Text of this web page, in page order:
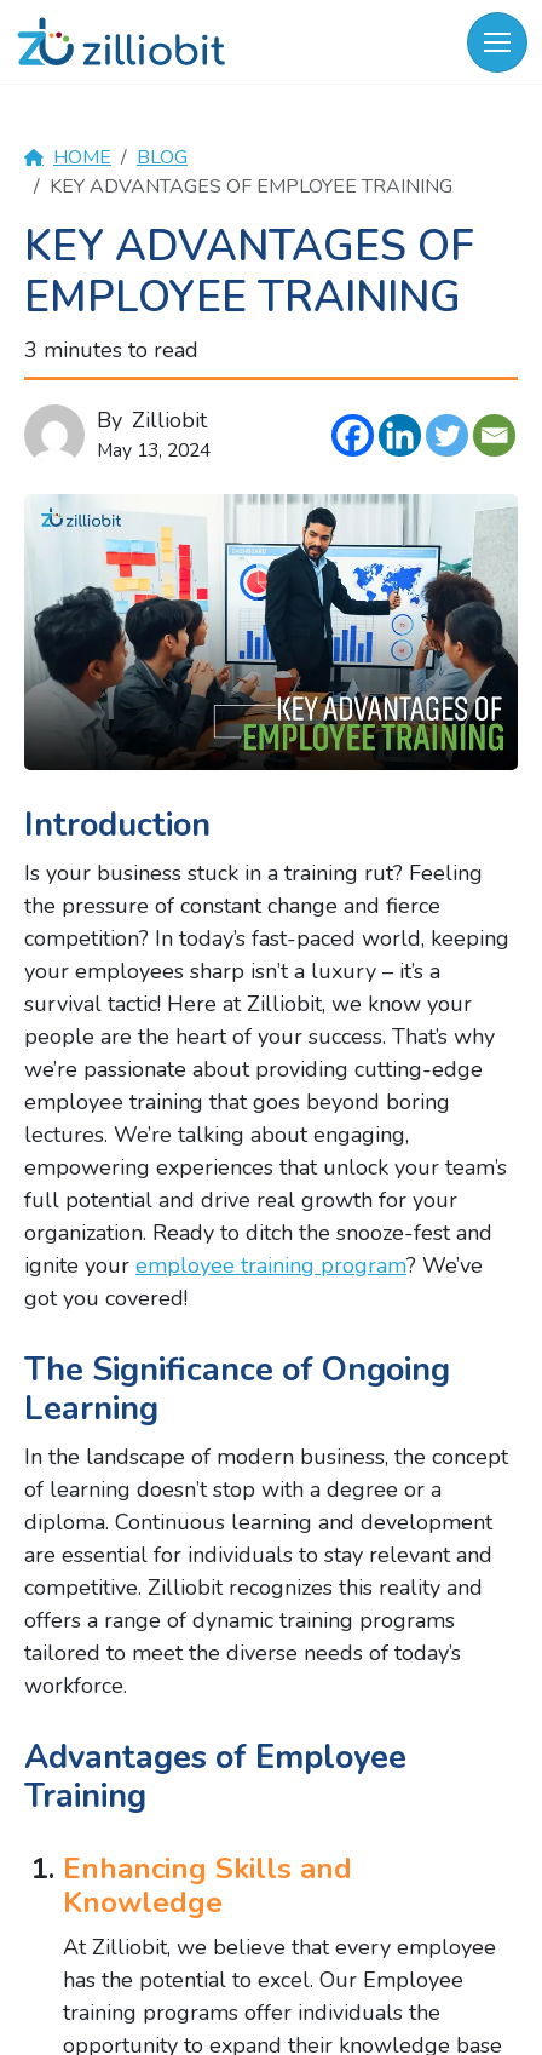
content
HOME
BLOG
KEY ADVANTAGES OF EMPLOYEE TRAINING
KEY ADVANTAGES OF
EMPLOYEE TRAINING
3 minutes to read
By Zilliobit
May 13, 2024
Introduction
Is your business stuck in a training rut? Feeling
the pressure of constant change and fierce
competition? In today’s fast-paced world, keeping
your employees sharp isn’t a luxury – it’s a
survival tactic! Here at Zilliobit, we know your
people are the heart of your success. That’s why
we’re passionate about providing cutting-edge
employee training that goes beyond boring
lectures. We’re talking about engaging,
empowering experiences that unlock your team’s
full potential and drive real growth for your
organization. Ready to ditch the snooze-fest and
ignite your employee training program? We’ve
got you covered!
The Significance of Ongoing
Learning
In the landscape of modern business, the concept
of learning doesn’t stop with a degree or a
diploma. Continuous learning and development
are essential for individuals to stay relevant and
competitive. Zilliobit recognizes this reality and
offers a range of dynamic training programs
tailored to meet the diverse needs of today’s
workforce.
Advantages of Employee
Training
Enhancing Skills and
Knowledge
At Zilliobit, we believe that every employee
has the potential to excel. Our Employee
training programs offer individuals the
opportunity to expand their knowledge base